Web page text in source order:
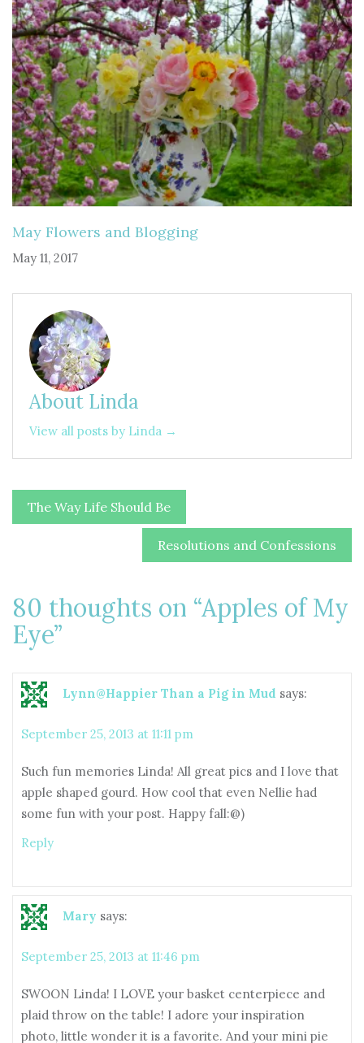
May Flowers and Blogging
May 11, 2017
About Linda
View all posts by Linda →
Post
navigation
The Way Life Should Be
Resolutions and Confessions
80 thoughts on “Apples of My
Eye”
Lynn@Happier Than a Pig in Mud says:
September 25, 2013 at 11:11 pm
Such fun memories Linda! All great pics and I love that
apple shaped gourd. How cool that even Nellie had
some fun with your post. Happy fall:@)
Reply
Mary says:
September 25, 2013 at 11:46 pm
SWOON Linda! I LOVE your basket centerpiece and
plaid throw on the table! I adore your inspiration
photo, little wonder it is a favorite. And your mini pie